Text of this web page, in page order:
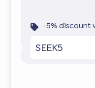
-5% discount
SEEK5